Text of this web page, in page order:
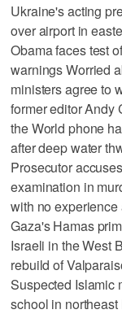
Ukraine's acting
over airport in
Obama faces test
warnings Worried
ministers agree to
former editor Andy
the World phone
after deep water
Prosecutor
examination in
with no
Gaza's Hamas
Israeli in the West
rebuild of
Suspected Islamic
school in